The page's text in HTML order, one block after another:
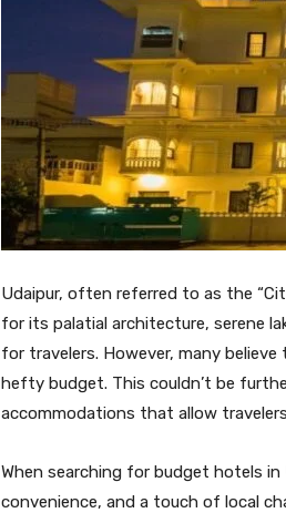
Udaipur, often referred to as the
for its palatial architecture, serene
for travelers. However, many
hefty budget. This couldn’t be
accommodations that allow
When searching for budget hotels
convenience, and a touch of local